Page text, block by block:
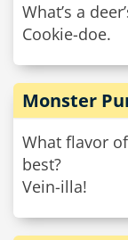
What’s a
Cookie-doe.
Monster
What flavor
best?
Vein-illa!